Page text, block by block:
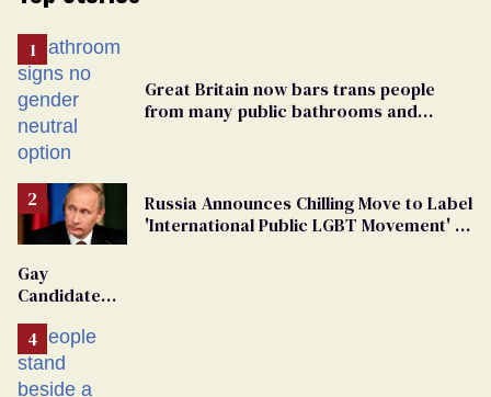
Great Britain now bars trans people
from many public bathrooms and
Russia Announces Chilling Move to Label
'International Public LGBT Movement' as
Gay
Candidate
From
Georgia
Ballot